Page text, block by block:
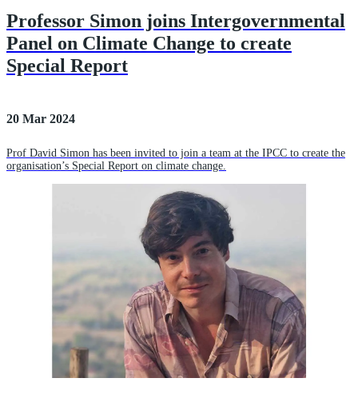
Professor Simon joins Intergovernmental
Panel on Climate Change to create
Special Report
20 Mar 2024
Prof David Simon has been invited to join a team at the IPCC to create the
organisation’s Special Report on climate change.